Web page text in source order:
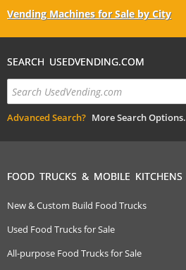
Vending Machines for Sale by City
SEARCH USEDVENDING.COM
Advanced Search? More Search Options.
FOOD TRUCKS & MOBILE KITCHENS
New & Custom Build Food Trucks
Used Food Trucks for Sale
All-purpose Food Trucks for Sale